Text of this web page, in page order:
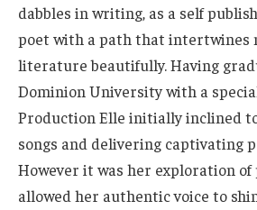
dabbles in writing, as a self
poet with a path that intertwines
literature beautifully. Having
Dominion University with a
Production Elle initially inclined
songs and delivering captivating
However it was her exploration
allowed her authentic voice to